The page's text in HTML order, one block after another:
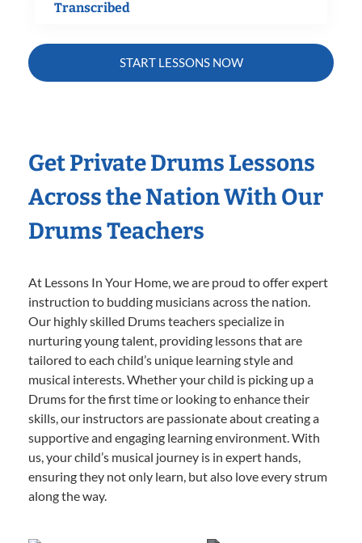
Transcribed
START LESSONS NOW
Get Private Drums Lessons
Across the Nation With Our
Drums Teachers
At Lessons In Your Home, we are proud to offer expert
instruction to budding musicians across the nation.
Our highly skilled Drums teachers specialize in
nurturing young talent, providing lessons that are
tailored to each child’s unique learning style and
musical interests. Whether your child is picking up a
Drums for the first time or looking to enhance their
skills, our instructors are passionate about creating a
supportive and engaging learning environment. With
us, your child’s musical journey is in expert hands,
ensuring they not only learn, but also love every strum
along the way.